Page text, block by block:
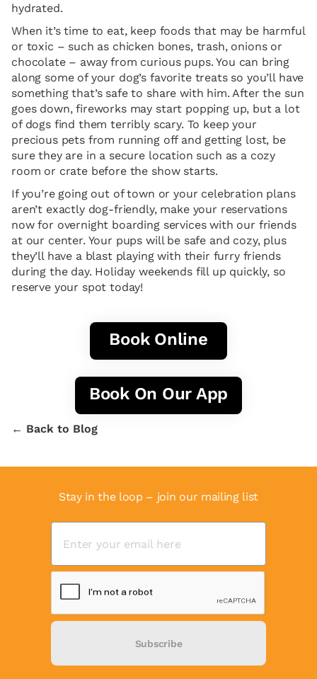
hydrated.
When it’s time to eat, keep foods that may be harmful
or toxic – such as chicken bones, trash, onions or
chocolate – away from curious pups. You can bring
along some of your dog’s favorite treats so you’ll have
something that’s safe to share with him. After the sun
goes down, fireworks may start popping up, but a lot
of dogs find them terribly scary. To keep your
precious pets from running off and getting lost, be
sure they are in a secure location such as a cozy
room or crate before the show starts.
If you’re going out of town or your celebration plans
aren’t exactly dog-friendly, make your reservations
now for overnight boarding services with our friends
at our center. Your pups will be safe and cozy, plus
they’ll have a blast playing with their furry friends
during the day. Holiday weekends fill up quickly, so
reserve your spot today!
Book Online
Book On Our App
← Back to Blog
Stay in the loop – join our mailing list
Subscribe